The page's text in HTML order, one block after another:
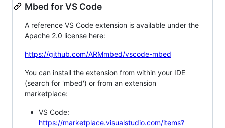
Mbed for VS Code
A reference VS Code extension is available under the
Apache 2.0 license here:
https://github.com/ARMmbed/vscode-mbed
You can install the extension from within your IDE
(search for 'mbed') or from an extension
marketplace:
VS Code:
https://marketplace.visualstudio.com/items?